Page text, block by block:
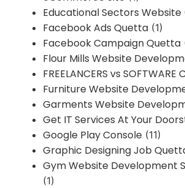
Educational Sectors Website
Facebook Ads Quetta (1)
Facebook Campaign Quetta
Flour Mills Website
FREELANCERS vs SOFTWARE
Furniture Website
Garments Website
Get IT Services At Your
Google Play Console (11)
Graphic Designing Job
Gym Website Development
(1)